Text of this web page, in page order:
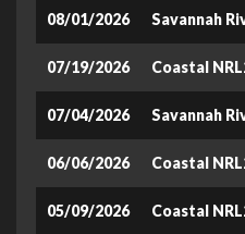
08/01/2026 Savannah
07/19/2026 Coastal
07/04/2026 Savannah
06/06/2026 Coastal
05/09/2026 Coastal